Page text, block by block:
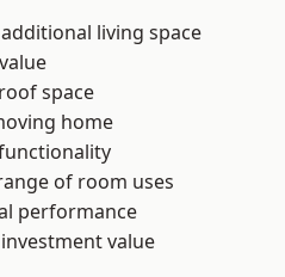
living space
space
home
of room uses
performance
value